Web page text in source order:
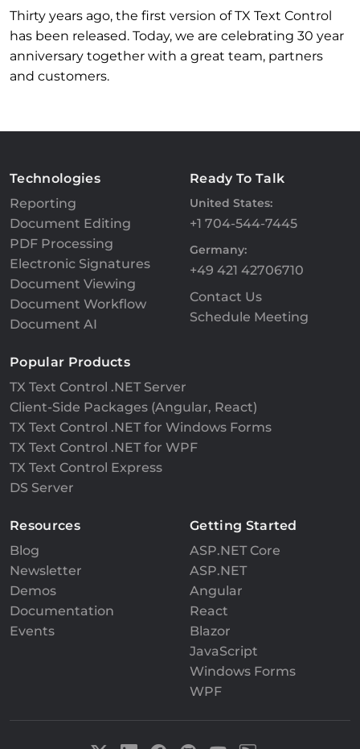
Thirty years ago, the first version of TX Text Control
has been released. Today, we are celebrating 30 year
anniversary together with a great team, partners
and customers.
Technologies
Reporting
Document Editing
PDF Processing
Electronic Signatures
Document Viewing
Document Workflow
Document AI
Ready To Talk
United States:
+1 704-544-7445
Germany:
+49 421 42706710
Contact Us
Schedule Meeting
Popular Products
TX Text Control .NET Server
Client-Side Packages (Angular, React)
TX Text Control .NET for Windows Forms
TX Text Control .NET for WPF
TX Text Control Express
DS Server
Resources
Blog
Newsletter
Demos
Documentation
Events
Getting Started
ASP.NET Core
ASP.NET
Angular
React
Blazor
JavaScript
Windows Forms
WPF